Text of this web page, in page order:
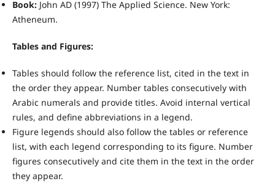
Book:John AD (1997) The Applied Science. New York:
Atheneum.
Tables and Figures:
Tables should follow the reference list, cited in the text in
the order they appear. Number tables consecutively with
Arabic numerals and provide titles. Avoid internal vertical
rules, and define abbreviations in a legend.
Figure legends should also follow the tables or reference
list, with each legend corresponding to its figure. Number
figures consecutively and cite them in the text in the order
they appear.